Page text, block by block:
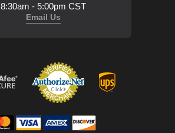
8:30am - 5:00pm CST
Email Us